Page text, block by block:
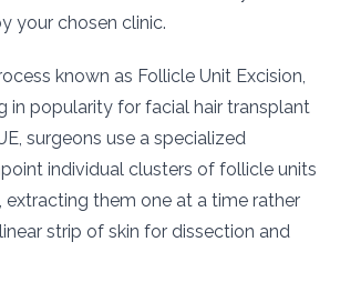
your chosen clinic.
known as Follicle Unit Excision,
in popularity for facial hair transplant
surgeons use a specialized
individual clusters of follicle units
extracting them one at a time rather
strip of skin for dissection and